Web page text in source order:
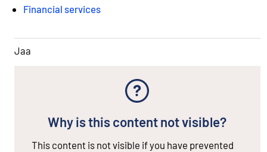
Financial services
Jaa
Why is this content not visible?
This content is not visible if you have prevented